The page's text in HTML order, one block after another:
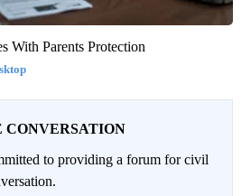
With Parents Protection
CONVERSATION
to providing a forum for civil